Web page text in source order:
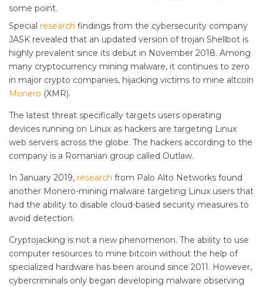
some point.
Special research findings from the cybersecurity company
JASK revealed that an updated version of trojan Shellbot is
highly prevalent since its debut in November 2018. Among
many cryptocurrency mining malware, it continues to zero
in major crypto companies, hijacking victims to mine altcoin
Monero (XMR).
The latest threat specifically targets users operating
devices running on Linux as hackers are targeting Linux
web servers across the globe. The hackers according to the
company is a Romanian group called Outlaw.
In January 2019, research from Palo Alto Networks found
another Monero-mining malware targeting Linux users that
had the ability to disable cloud-based security measures to
avoid detection.
Cryptojacking is not a new phenomenon. The ability to use
computer resources to mine bitcoin without the help of
specialized hardware has been around since 2011. However,
cybercriminals only began developing malware observing